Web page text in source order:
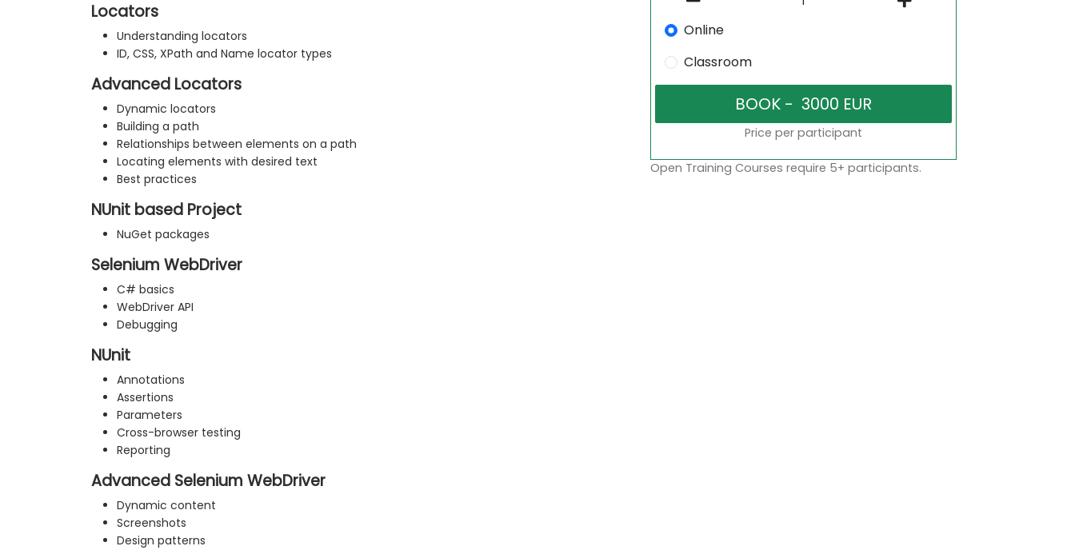
Locators
Understanding locators
ID, CSS, XPath and Name locator types
Advanced Locators
Dynamic locators
Building a path
Relationships between elements on a path
Locating elements with desired text
Best practices
NUnit based Project
NuGet packages
Selenium WebDriver
C# basics
WebDriver API
Debugging
NUnit
Annotations
Assertions
Parameters
Cross-browser testing
Reporting
Advanced Selenium WebDriver
Dynamic content
Screenshots
Design patterns
Online
Classroom
Price per participant
Open Training Courses require 5+ participants.